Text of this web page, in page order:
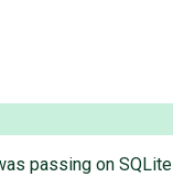
passing on